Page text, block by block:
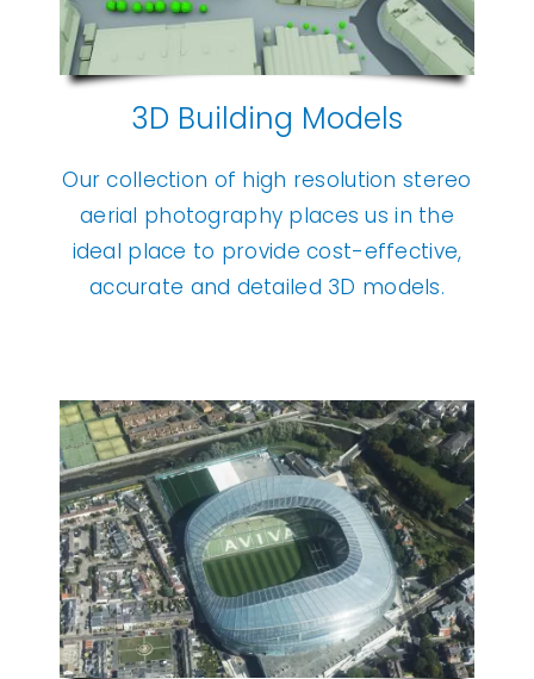
3D Building Models
Our collection of high resolution stereo
aerial photography places us in the
ideal place to provide cost-effective,
accurate and detailed 3D models.